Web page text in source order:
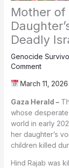
Mother of
Deadly
Genocide
Comment
March 11, 2026
Gaza Herald –
whose
world in early
her daughter’s
children killed
Hind Rajab was